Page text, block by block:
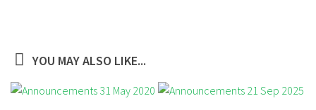
YOU MAY ALSO LIKE...